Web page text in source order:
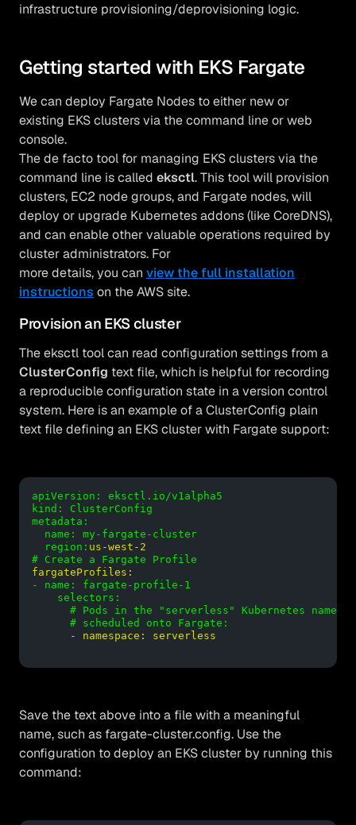
infrastructure provisioning/deprovisioning logic.
Getting started with EKS Fargate
We can deploy Fargate Nodes to either new or
existing EKS clusters via the command line or web
console.
The de facto tool for managing EKS clusters via the
command line is called eksctl. This tool will provision
clusters, EC2 node groups, and Fargate nodes, will
deploy or upgrade Kubernetes addons (like CoreDNS),
and can enable other valuable operations required by
cluster administrators. For
more details, you can view the full installation
instructions on the AWS site.
Provision an EKS cluster
The eksctl tool can read configuration settings from a
ClusterConfig text file, which is helpful for recording
a reproducible configuration state in a version control
system. Here is an example of a ClusterConfig plain
text file defining an EKS cluster with Fargate support:
apiVersion: eksctl.io/v1alpha5
kind: ClusterConfig
metadata:
  name: my-fargate-cluster
  region:
us-west-2
# Create a Fargate Profile
fargateProfiles:
- name: fargate-profile-1
    selectors:
# Pods in the "serverless" Kubernetes
      # scheduled onto Fargate:
- namespace: serverless
Save the text above into a file with a meaningful
name, such as fargate-cluster.config. Use the
configuration to deploy an EKS cluster by running this
command: